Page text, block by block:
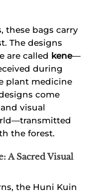
these bags carry
The designs
are called kene—
during
plant medicine
come
visual
the forest.
A Sacred Visual
the Huni Kuin